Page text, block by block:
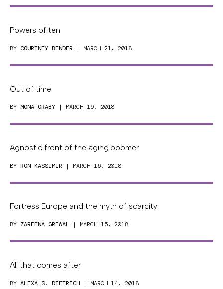
Powers of ten
BY COURTNEY BENDER | MARCH 21, 2018
Out of time
BY MONA ORABY | MARCH 19, 2018
Agnostic front of the aging boomer
BY RON KASSIMIR | MARCH 16, 2018
Fortress Europe and the myth of scarcity
BY ZAREENA GREWAL | MARCH 15, 2018
All that comes after
BY ALEXA S. DIETRICH | MARCH 14, 2018